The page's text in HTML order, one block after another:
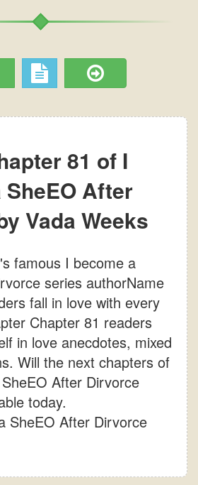
81 of I
After
Vada Weeks
famous I become a
series authorName
fall in love with every
Chapter 81 readers
in love anecdotes, mixed
Will the next chapters of
After Dirvorce
today.
SheEO After Dirvorce